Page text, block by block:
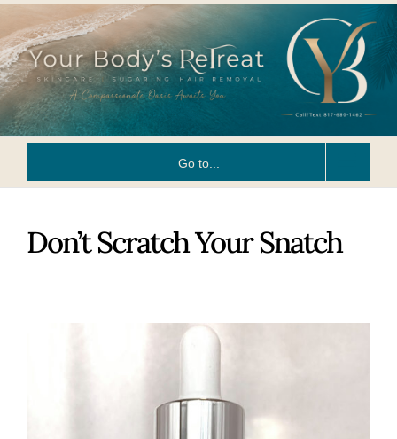
content
Go to...
Don’t Scratch Your Snatch